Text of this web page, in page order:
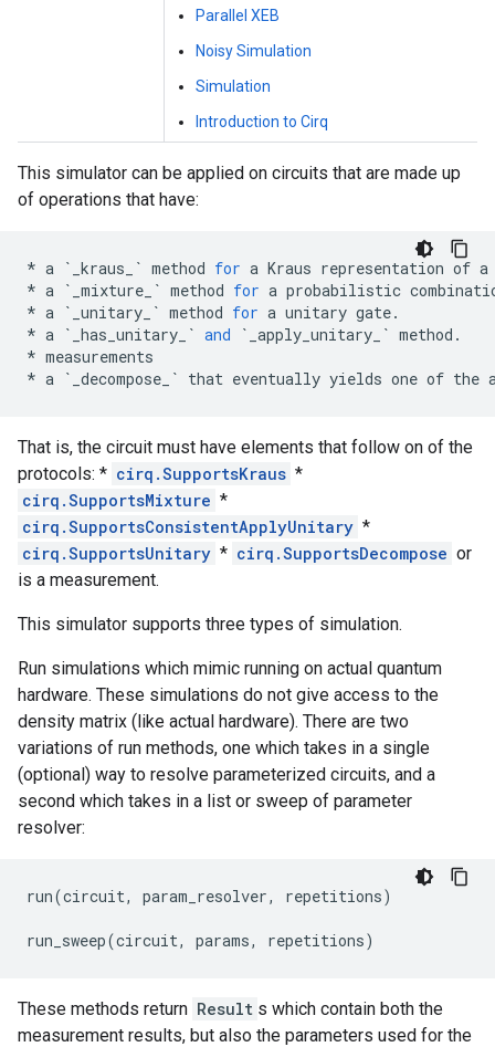
Parallel XEB
Noisy Simulation
Simulation
Introduction to Cirq
This simulator can be applied on circuits that are made up
of operations that have:
* a ` _kraus_ ` method for a Kraus representation of a
* a ` _mixture_ ` method for a probabilistic
* a ` _unitary_ ` method for a unitary gate.
* a ` _has_unitary_ ` and ` _apply_unitary_ ` method .
* measurements
* a ` _decompose_ ` that eventually yields one of the
That is, the circuit must have elements that follow on of the
protocols: * cirq.SupportsKraus *
cirq.SupportsMixture *
cirq.SupportsConsistentApplyUnitary *
cirq.SupportsUnitary * cirq.SupportsDecompose or
is a measurement.
This simulator supports three types of simulation.
Run simulations which mimic running on actual quantum
hardware. These simulations do not give access to the
density matrix (like actual hardware). There are two
variations of run methods, one which takes in a single
(optional) way to resolve parameterized circuits, and a
second which takes in a list or sweep of parameter
resolver:
run(circuit, param_resolver, repetitions)
run_sweep(circuit, params, repetitions)
These methods return Result s which contain both the
measurement results, but also the parameters used for the